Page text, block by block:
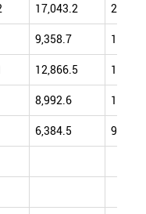
17,043.2
9,358.7
12,866.5
8,992.6
6,384.5